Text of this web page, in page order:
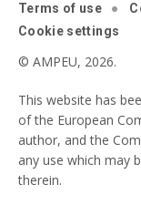
Terms of use
Cookie settings
© AMPEU, 2026.
This website has
of the European
author, and the
any use which may
therein.